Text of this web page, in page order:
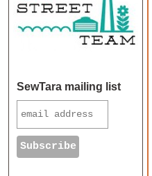
SewTara mailing list